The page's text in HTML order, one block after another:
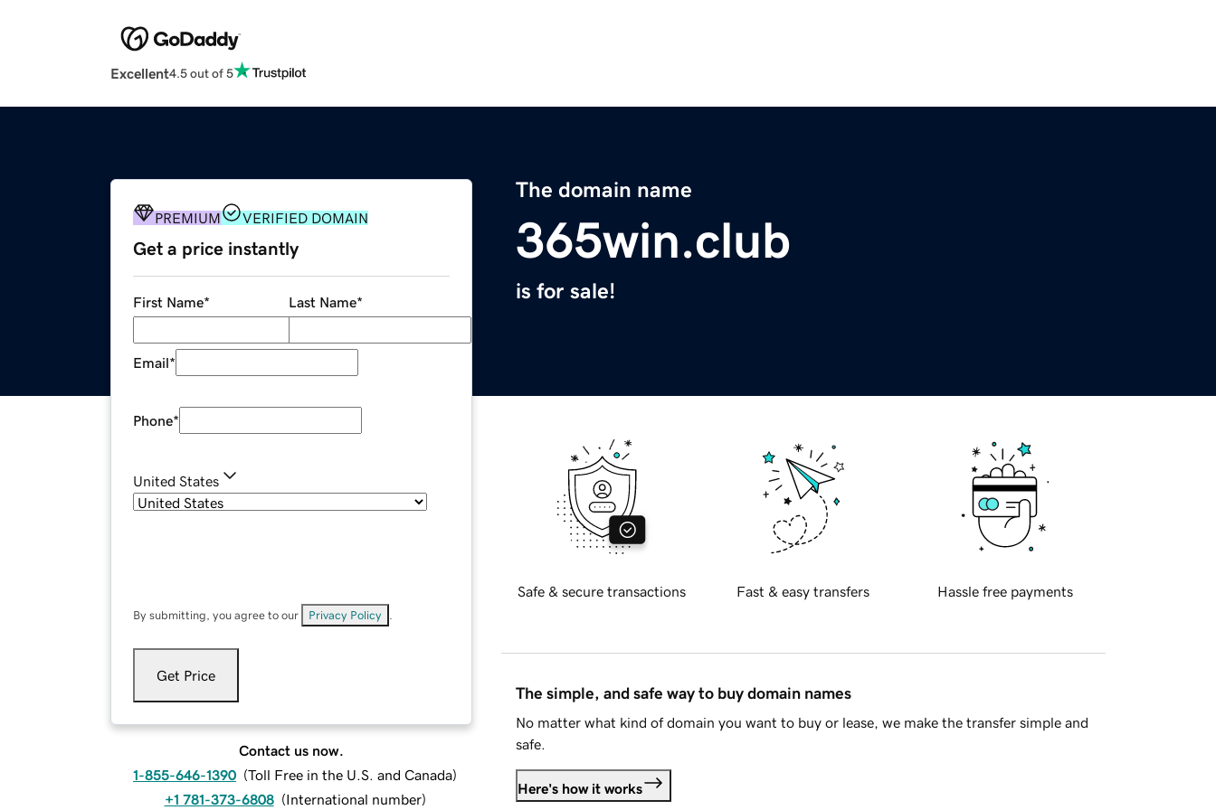
Excellent4.5 out of 5
The domain name
365win.club
is for sale!
PREMIUM VERIFIED DOMAIN
Get a price instantly
First Name* Last Name*
Email*
Phone*
United States
By submitting, you agree to our Privacy Policy
Get Price
Contact us now.
1-855-646-1390 (Toll Free in the U.S. and Canada)
+1 781-373-6808 (International number)
Safe & secure transactions Fast & easy transfers Hassle free payments
The simple, and safe way to buy domain names
No matter what kind of domain you want to buy or lease, we make the transfer simple and
safe.
Here's how it works